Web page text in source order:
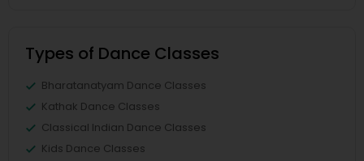
Types of Dance Classes
Bharatanatyam Dance Classes
Kathak Dance Classes
Classical Indian Dance Classes
Kids Dance Classes